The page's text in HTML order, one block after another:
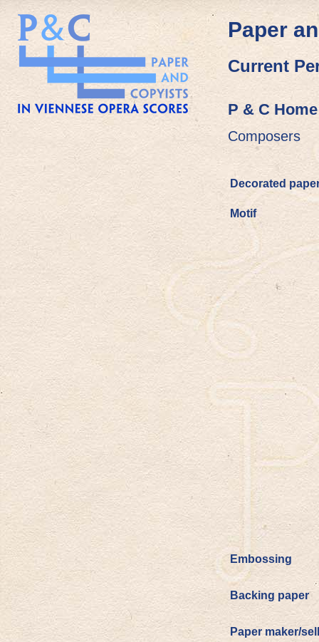
Paper
Current
P & C Home
Composers
Decorated
Motif
Embossing
Backing paper
Paper maker/